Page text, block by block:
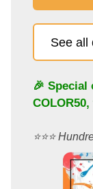
See all
🎉
COLOR50,
⭐️⭐️⭐️